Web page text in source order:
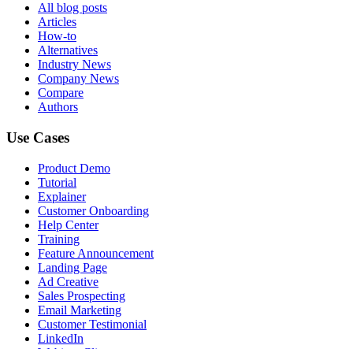
All blog posts
Articles
How-to
Alternatives
Industry News
Company News
Compare
Authors
Use Cases
Product Demo
Tutorial
Explainer
Customer Onboarding
Help Center
Training
Feature Announcement
Landing Page
Ad Creative
Sales Prospecting
Email Marketing
Customer Testimonial
LinkedIn